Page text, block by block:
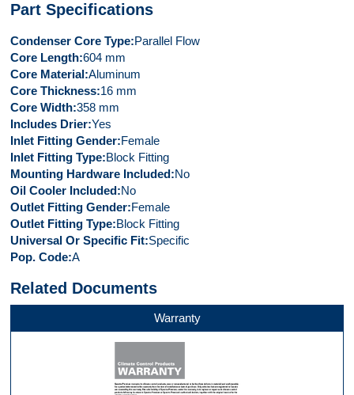
Part Specifications
Condenser Core Type Parallel Flow
Core Length 604 mm
Core Material Aluminum
Core Thickness 16 mm
Core Width 358 mm
Includes Drier Yes
Inlet Fitting Gender Female
Inlet Fitting Type Block Fitting
Mounting Hardware Included No
Oil Cooler Included No
Outlet Fitting Gender Female
Outlet Fitting Type Block Fitting
Universal Or Specific Fit Specific
Pop. Code A
Related Documents
Warranty